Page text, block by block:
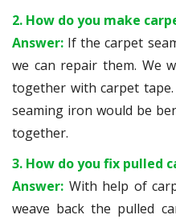
2. How do you make
Answer: If the carpet
we can repair them. We
together with carpet
seaming iron would be
together.
3. How do you fix pulled
Answer: With help of
weave back the pulled